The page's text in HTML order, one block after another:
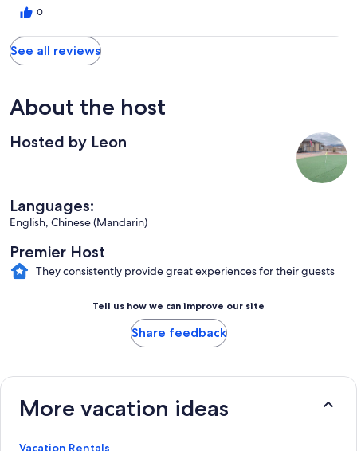
cooking. We have close friends in Pahrump so we will return,
rental again.
0
See all reviews
About the host
Hosted by Leon
Languages:
English, Chinese (Mandarin)
Premier Host
They consistently provide great experiences for their guests
Tell us how we can improve our site
Share feedback
More vacation ideas
Vacation Rentals